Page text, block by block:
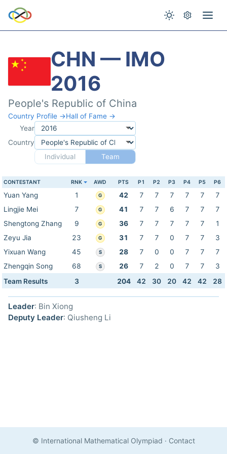
CHN — IMO
2016
People's Republic of China
Country Profile →Hall of Fame →
Year
Country
Individual
Team
CONTESTANT RNK AWD PTS P1 P2 P3 P4 P5 P6
Yuan Yang 1 G 42 7 7 7 7 7
7
Lingjie Mei
7 G 41 7 7 6 7 7
7
Shengtong Zhang
9 G 36 7 7 7 7 7
1
Zeyu Jia
23 G 31 7 7 0 7 7
3
Yixuan Wang
45 S 28 7 0 0 7 7
7
Zhengqin Song
68 S 26 7 2 0 7 7
3
Team Results
3 204 42 30 20 42 42 28
Leader: Bin Xiong
Deputy Leader: Qiusheng Li
© International Mathematical Olympiad · Contact